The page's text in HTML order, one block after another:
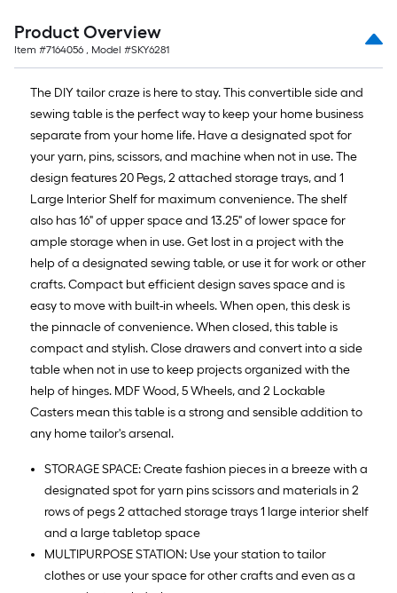
Product Overview
Item #7164056 , Model #SKY6281
The DIY tailor craze is here to stay. This convertible side and
sewing table is the perfect way to keep your home business
separate from your home life. Have a designated spot for
your yarn, pins, scissors, and machine when not in use. The
design features 20 Pegs, 2 attached storage trays, and 1
Large Interior Shelf for maximum convenience. The shelf
also has 16" of upper space and 13.25" of lower space for
ample storage when in use. Get lost in a project with the
help of a designated sewing table, or use it for work or other
crafts. Compact but efficient design saves space and is
easy to move with built-in wheels. When open, this desk is
the pinnacle of convenience. When closed, this table is
compact and stylish. Close drawers and convert into a side
table when not in use to keep projects organized with the
help of hinges. MDF Wood, 5 Wheels, and 2 Lockable
Casters mean this table is a strong and sensible addition to
any home tailor's arsenal.
STORAGE SPACE: Create fashion pieces in a breeze with a
designated spot for yarn pins scissors and materials in 2
rows of pegs 2 attached storage trays 1 large interior shelf
and a large tabletop space
MULTIPURPOSE STATION: Use your station to tailor
clothes or use your space for other crafts and even as a